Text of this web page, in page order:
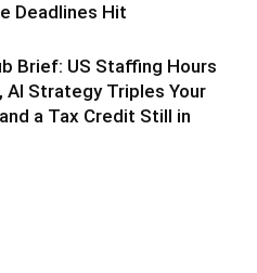
Deadlines Hit
Brief: US Staffing Hours
AI Strategy Triples Your
a Tax Credit Still in